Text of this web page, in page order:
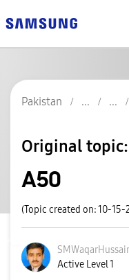
Pakistan
Original topic:
A50
(Topic created on: 10-15-
Active Level 1